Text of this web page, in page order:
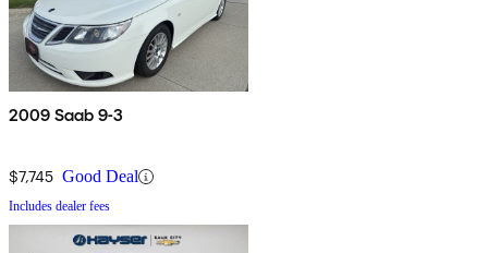
2009 Saab 9-3
$7,745 Good Deal
Includes dealer fees